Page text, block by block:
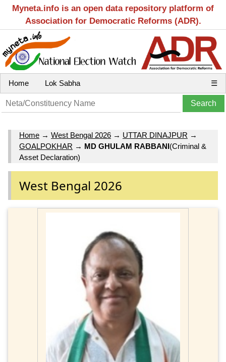
Myneta.info is an open data repository platform of
Association for Democratic Reforms (ADR).
Home Lok Sabha ☰
Home → West Bengal 2026 → UTTAR DINAJPUR →
GOALPOKHAR → MD GHULAM RABBANI(Criminal &
Asset Declaration)
West Bengal 2026